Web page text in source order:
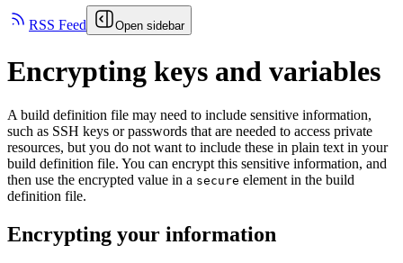
RSS Feed Open sidebar
Encrypting keys and variables
A build definition file may need to include sensitive information,
such as SSH keys or passwords that are needed to access private
resources, but you do not want to include these in plain text in your
build definition file. You can encrypt this sensitive information, and
then use the encrypted value in a secure element in the build
definition file.
Encrypting your information